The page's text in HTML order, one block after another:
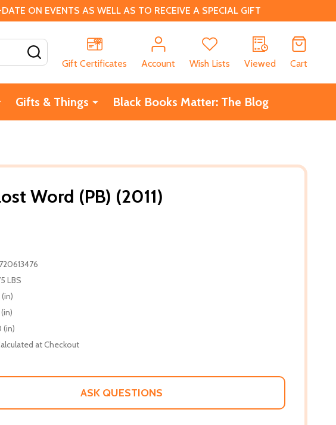
ON EVENTS AS WELL AS TO RECEIVE A SPECIAL GIFT
Gift Certificates
Account Wish Lists Viewed Cart
Gifts & Things Black Books Matter: The Blog
Word (PB) (2011)
LBS
(in)
(in)
(in)
at Checkout
ASK QUESTIONS